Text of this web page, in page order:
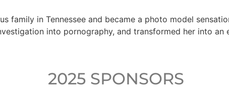
family in Tennessee and became a photo model
into pornography, and transformed her into
2025 SPONSORS